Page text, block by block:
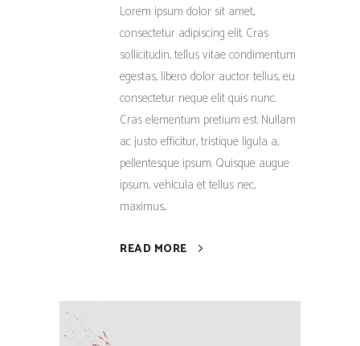
Lorem ipsum dolor sit amet,
consectetur adipiscing elit. Cras
sollicitudin, tellus vitae condimentum
egestas, libero dolor auctor tellus, eu
consectetur neque elit quis nunc.
Cras elementum pretium est. Nullam
ac justo efficitur, tristique ligula a,
pellentesque ipsum. Quisque augue
ipsum, vehicula et tellus nec,
maximus...
READ MORE